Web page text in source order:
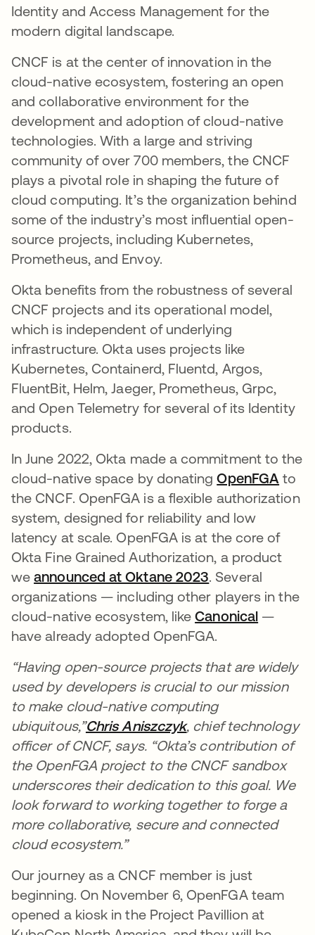
Identity and Access Management for the
modern digital landscape.
CNCF is at the center of innovation in the
cloud-native ecosystem, fostering an open
and collaborative environment for the
development and adoption of cloud-native
technologies. With a large and striving
community of over 700 members, the CNCF
plays a pivotal role in shaping the future of
cloud computing. It’s the organization behind
some of the industry’s most influential open-
source projects, including Kubernetes,
Prometheus, and Envoy.
Okta benefits from the robustness of several
CNCF projects and its operational model,
which is independent of underlying
infrastructure. Okta uses projects like
Kubernetes, Containerd, Fluentd, Argos,
FluentBit, Helm, Jaeger, Prometheus, Grpc,
and Open Telemetry for several of its Identity
products.
In June 2022, Okta made a commitment to the
cloud-native space by donatingOpenFGA to
the CNCF. OpenFGA is a flexible authorization
system, designed for reliability and low
latency at scale. OpenFGA is at the core of
Okta Fine Grained Authorization, a product
weannounced at Oktane 2023opens in a new
. Several
organizations — including other players in the
cloud-native ecosystem, likeCanonical opens
—
have already adopted OpenFGA.
“Having open-source projects that are widely
used by developers is crucial to our mission
to make cloud-native computing
ubiquitous,”Chris Aniszczykopens in a new tab
, chief technology
officer of CNCF, says. “Okta’s contribution of
the OpenFGA project to the CNCF sandbox
underscores their dedication to this goal. We
look forward to working together to forge a
more collaborative, secure and connected
cloud ecosystem.”
Our journey as a CNCF member is just
beginning. On November 6, OpenFGA team
opened a kiosk in the Project Pavillion at